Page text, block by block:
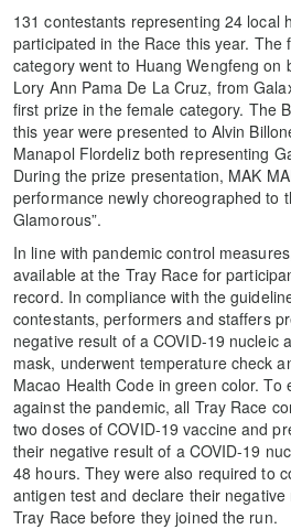
131 contestants representing 24 local
participated in the Race this year. The
category went to Huang Wengfeng on
Lory Ann Pama De La Cruz, from
first prize in the female category. The
this year were presented to Alvin
Manapol Flordeliz both representing
During the prize presentation, MAK
performance newly choreographed to
Glamorous”.
In line with pandemic control
available at the Tray Race for
record. In compliance with the
contestants, performers and staffers
negative result of a COVID-19 nucleic
mask, underwent temperature check
Macao Health Code in green color. To
against the pandemic, all Tray Race
two doses of COVID-19 vaccine and
their negative result of a COVID-19
48 hours. They were also required to
antigen test and declare their
Tray Race before they joined the run.